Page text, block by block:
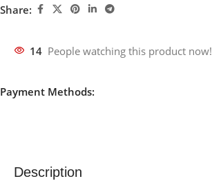
Share:
14 People watching this product now!
Payment Methods:
Description